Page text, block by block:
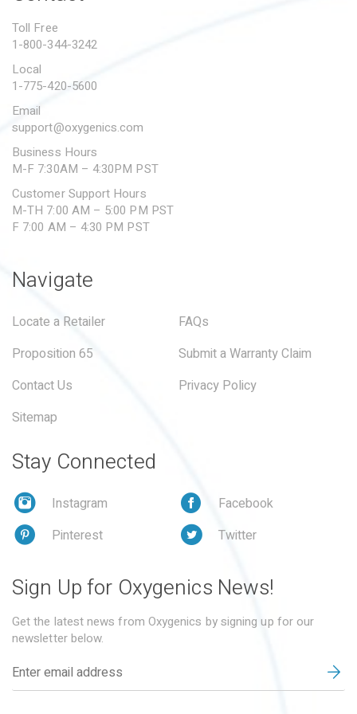
SUBMIT A WARRANTY
Toll Free
1-800-344-3242
Local
1-775-420-5600
Email
support@oxygenics.com
Business Hours
M-F 7:30AM – 4:30PM PST
Customer Support Hours
M-TH 7:00 AM – 5:00 PM PST
F 7:00 AM – 4:30 PM PST
Navigate
Locate a Retailer
FAQs
Proposition 65
Submit a Warranty Claim
Contact Us
Privacy Policy
Sitemap
Stay Connected
Instagram
Facebook
Pinterest
Twitter
Sign Up for Oxygenics News!
Get the latest news from Oxygenics by signing up for our
newsletter below.